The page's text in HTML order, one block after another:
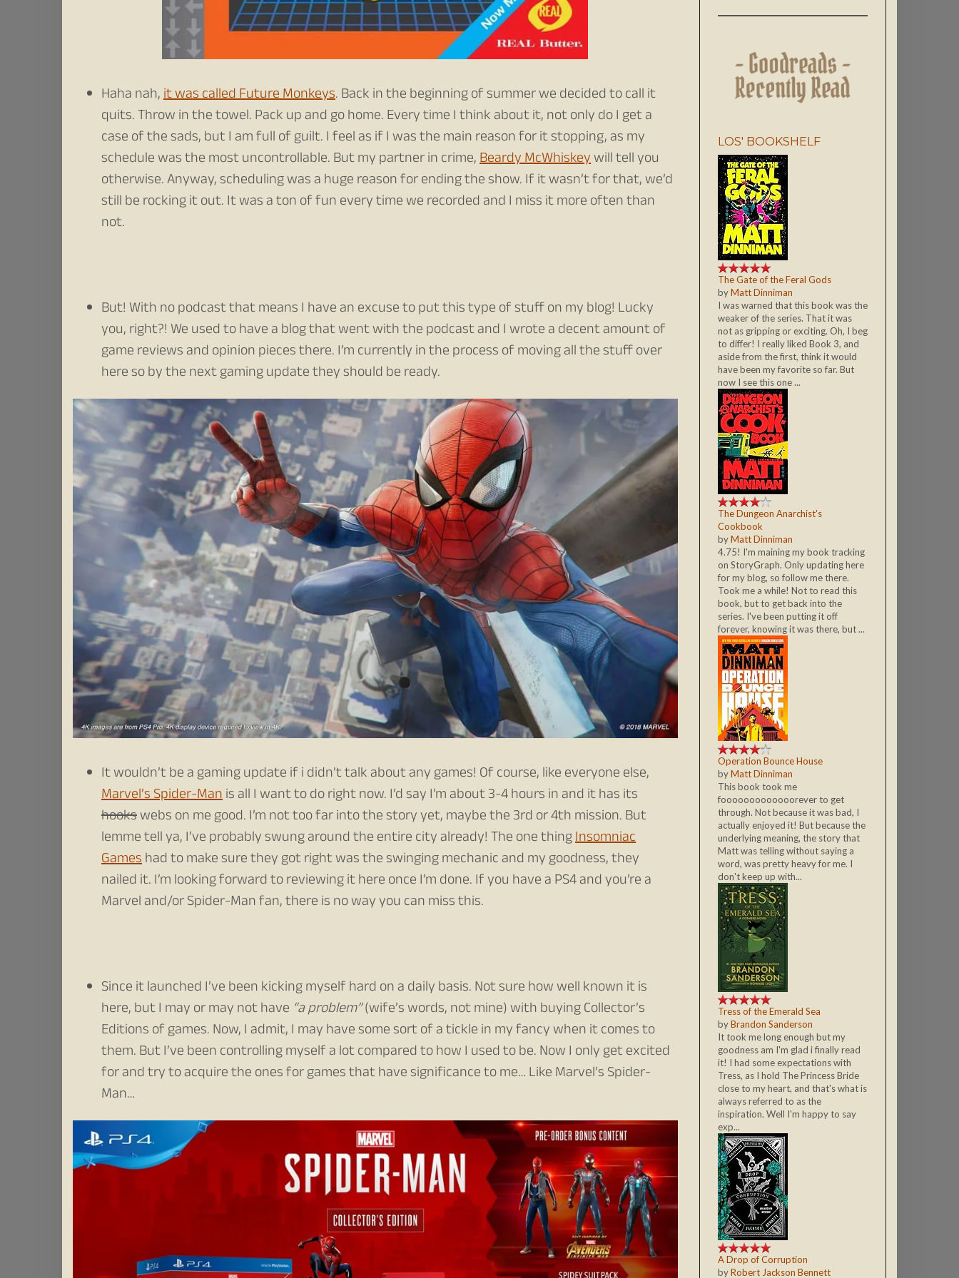
Haha nah,it was called Future Monkeys. Back in the beginning of summer we decided to call it
quits. Throw in the towel. Pack up and go home. Every time I think about it, not only do I get a
case of the sads, but I am full of guilt. I feel as if I was the main reason for it stopping, as my
schedule was the most uncontrollable. But my partner in crime,Beardy McWhiskeywill tell you
otherwise. Anyway, scheduling was a huge reason for ending the show. If it wasn’t for that, we’d
still be rocking it out. It was a ton of fun every time we recorded and I miss it more often than
not.
But! With no podcast that means I have an excuse to put this type of stuff on my blog! Lucky
you, right?! We used to have a blog that went with the podcast and I wrote a decent amount of
game reviews and opinion pieces there. I’m currently in the process of moving all the stuff over
here so by the next gaming update they should be ready.
It wouldn’t be a gaming update if i didn’t talk about any games! Of course, like everyone else,
Marvel’s Spider-Manis all I want to do right now. I’d say I’m about 3-4 hours in and it has its
hookswebs on me good. I’m not too far into the story yet, maybe the 3rd or 4th mission. But
lemme tell ya, I’ve probably swung around the entire city already! The one thingInsomniac
Gameshad to make sure they got right was the swinging mechanic and my goodness, they
nailed it. I’m looking forward to reviewing it here once I’m done. If you have a PS4 and you’re a
Marvel and/or Spider-Man fan, there is no way you can miss this.
Since it launched I’ve been kicking myself hard on a daily basis. Not sure how well known it is
here, but I may or may not have “a problem”(wife’s words, not mine) with buying Collector’s
Editions of games. Now, I admit, I may have some sort of a tickle in my fancy when it comes to
them. But I’ve been controlling myself a lot compared to how I used to be. Now I only get excited
for and try to acquire the ones for games that have significance to me… Like Marvel’s Spider-
Man…
LOS' BOOKSHELF
The Gate of the Feral Gods
byMatt Dinniman
I was warned that this book was the
weaker of the series. That it was
not as gripping or exciting. Oh, I beg
to differ! I really liked Book 3, and
aside from the first, think it would
have been my favorite so far. But
now I see this one ...
The Dungeon Anarchist's
Cookbook
byMatt Dinniman
4.75! I'm maining my book tracking
on StoryGraph. Only updating here
for my blog, so follow me there.
Took me a while! Not to read this
book, but to get back into the
series. I've been putting it off
forever, knowing it was there, but ...
Operation Bounce House
byMatt Dinniman
This book took me
fooooooooooooorever to get
through. Not because it was bad, I
actually enjoyed it! But because the
underlying meaning, the story that
Matt was telling without saying a
word, was pretty heavy for me. I
don't keep up with...
Tress of the Emerald Sea
byBrandon Sanderson
It took me long enough but my
goodness am I'm glad i finally read
it! I had some expectations with
Tress, as I hold The Princess Bride
close to my heart, and that's what is
always referred to as the
inspiration. Well I'm happy to say
exp...
A Drop of Corruption
byRobert Jackson Bennett